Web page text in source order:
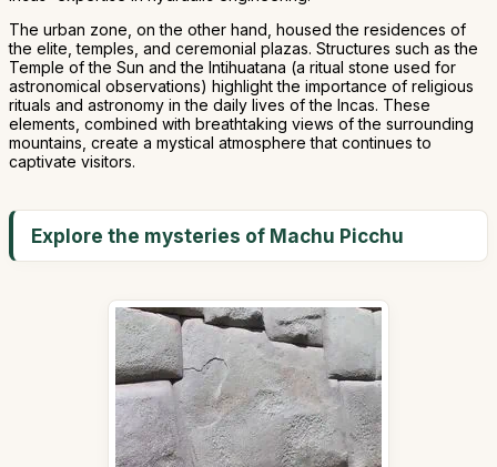
The urban zone, on the other hand, housed the residences of
the elite, temples, and ceremonial plazas. Structures such as the
Temple of the Sun and the Intihuatana (a ritual stone used for
astronomical observations) highlight the importance of religious
rituals and astronomy in the daily lives of the Incas. These
elements, combined with breathtaking views of the surrounding
mountains, create a mystical atmosphere that continues to
captivate visitors.
Explore the mysteries of Machu Picchu